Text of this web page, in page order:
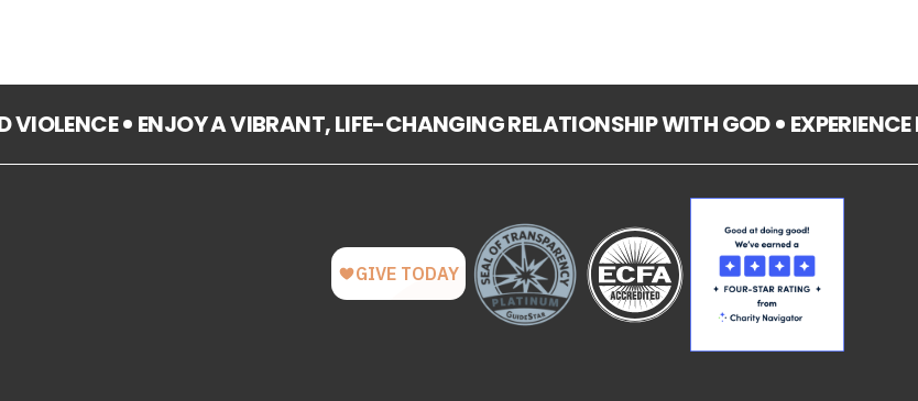
VIOLENCE ENJOY A VIBRANT, LIFE-CHANGING RELATIONSHIP WITH GOD